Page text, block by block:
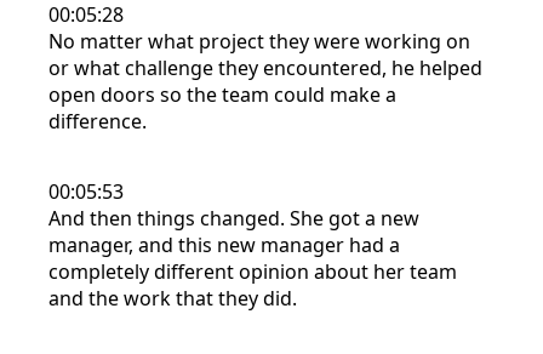
00:05:28
No matter what project they were working on
or what challenge they encountered, he helped
open doors so the team could make a
difference.
00:05:53
And then things changed. She got a new
manager, and this new manager had a
completely different opinion about her team
and the work that they did.